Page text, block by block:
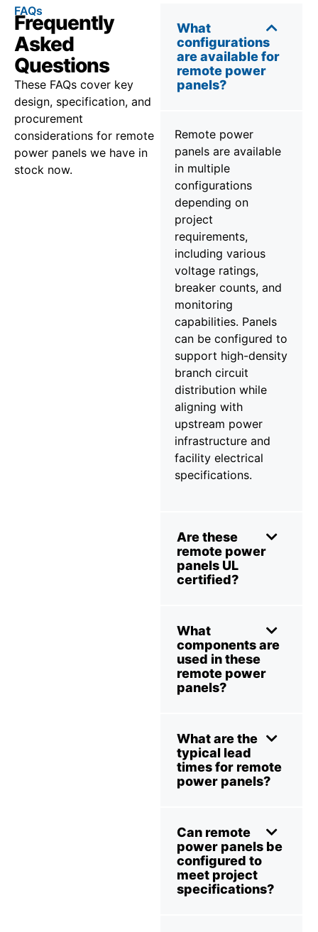
FAQs
Frequently
Asked
Questions
These FAQs cover key
design, specification, and
procurement
considerations for remote
power panels we have in
stock now.
What
configurations
are available for
remote power
panels?
Remote power
panels are available
in multiple
configurations
depending on
project
requirements,
including various
voltage ratings,
breaker counts, and
monitoring
capabilities. Panels
can be configured to
support high-density
branch circuit
distribution while
aligning with
upstream power
infrastructure and
facility electrical
specifications.
Are these
remote power
panels UL
certified?
What
components are
used in these
remote power
panels?
What are the
typical lead
times for remote
power panels?
Can remote
power panels be
configured to
meet project
specifications?